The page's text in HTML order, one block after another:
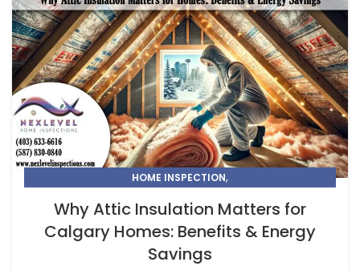
HOME INSPECTION,
HOMES
Why Attic Insulation Matters for
Calgary Homes: Benefits & Energy
Savings